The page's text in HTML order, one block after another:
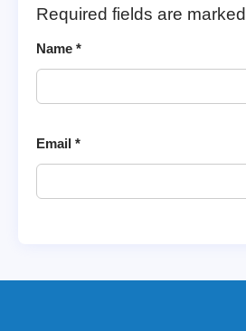
Required fields are marked
Name *
Email *